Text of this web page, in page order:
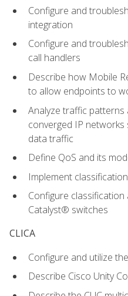
Configure and
integration
Configure and
call handlers
Describe how Mobile
to allow endpoints to
Analyze traffic patterns
converged IP networks
data traffic
Define QoS and its
Implement
Configure
Catalyst® switches
CLICA
Configure and utilize
Describe Cisco Unity